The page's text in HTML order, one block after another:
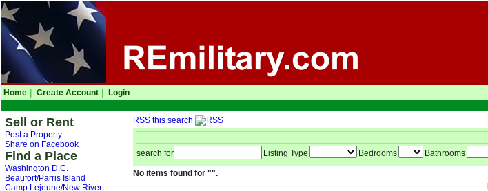
Home Create Account Login
Sell or Rent
Post a Property
Share on Facebook
Find a Place
Washington D.C.
Beaufort/Parris Island
Camp Lejeune/New River
RSS this search
search for
Listing Type Bedrooms Bathrooms
No items found for "".